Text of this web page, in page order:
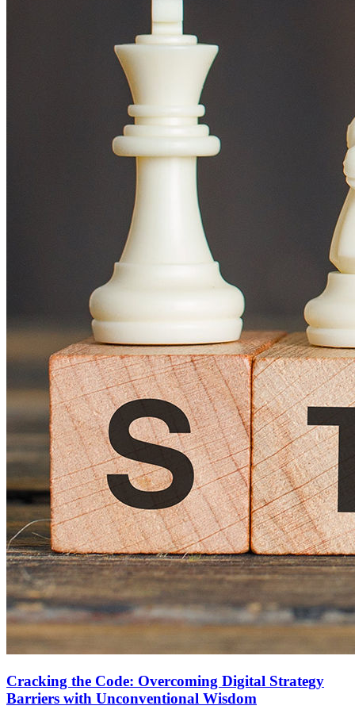
Cracking the Code: Overcoming Digital Strategy
Barriers with Unconventional Wisdom